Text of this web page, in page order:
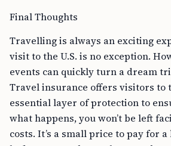
Final Thoughts
Travelling is always an exciting
visit to the U.S. is no exception.
events can quickly turn a dream
Travel insurance offers visitors to
essential layer of protection to
what happens, you won’t be left
costs. It’s a small price to pay for